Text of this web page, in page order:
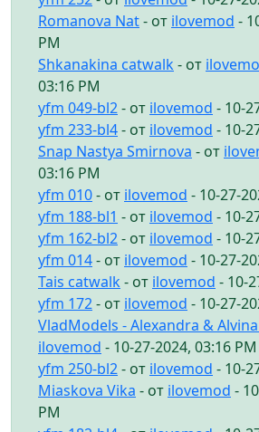
Romanova Nat- от ilovemod -
PM
Shkanakina catwalk - от
03:16 PM
yfm 049-bl2- от ilovemod - 10-
yfm 233-bl4- от ilovemod - 10-
Snap Nastya Smirnova - от
03:16 PM
yfm 010- от ilovemod - 10-27-
yfm 188-bl1 - от ilovemod - 10-
yfm 162-bl2- от ilovemod - 10-
yfm 014- от ilovemod - 10-27-
Tais catwalk - от ilovemod - 10-
yfm 172- от ilovemod - 10-27-
VladModels - Alexandra &
ilovemod - 10-27-2024, 03:16 PM
yfm 250-bl2- от ilovemod - 10-
Miaskova Vika - от ilovemod -
PM